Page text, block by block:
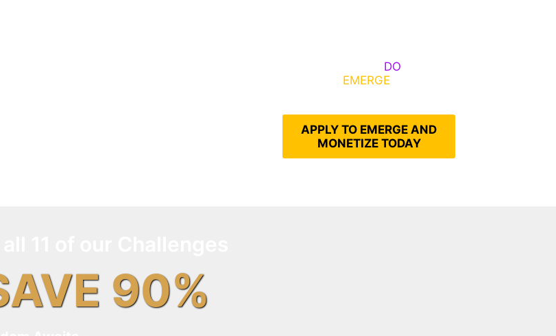
DO
EMERGE
APPLY TO EMERGE AND
MONETIZE TODAY
90%